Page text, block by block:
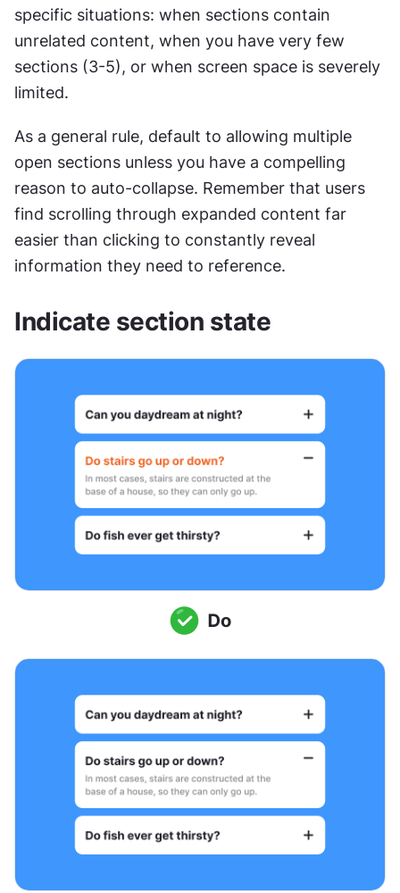
specific situations: when sections contain
unrelated content, when you have very few
sections (3-5), or when screen space is severely
limited.
As a general rule, default to allowing multiple
open sections unless you have a compelling
reason to auto-collapse. Remember that users
find scrolling through expanded content far
easier than clicking to constantly reveal
information they need to reference.
Indicate section state